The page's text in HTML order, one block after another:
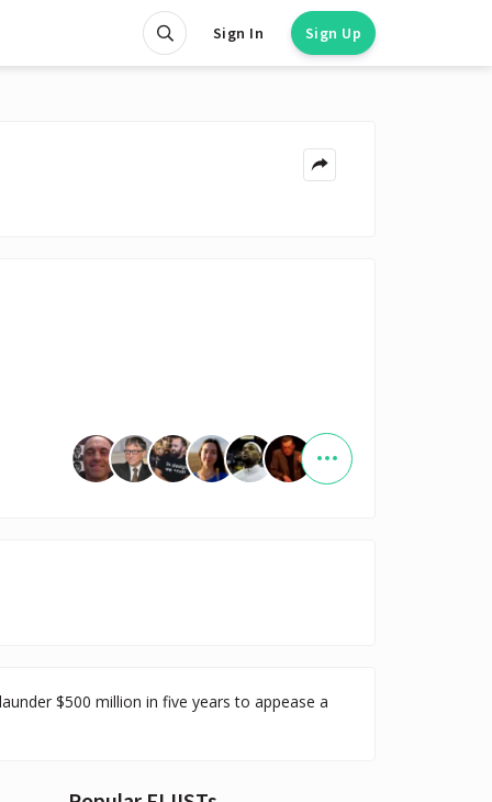
Sign In Sign Up
$500 million in five years to appease a